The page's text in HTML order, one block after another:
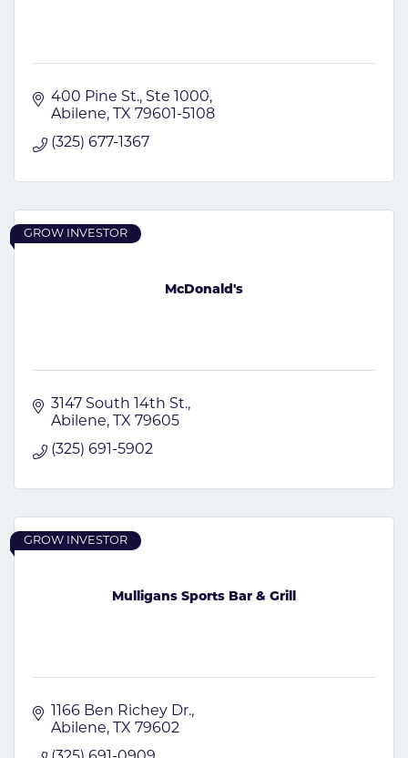
400 Pine St., Ste 1000
Abilene
TX 79601-5108
(325) 677-1367
McDonald's
GROW INVESTOR
3147 South 14th St.
Abilene
TX 79605
(325) 691-5902
Mulligans Sports Bar & Grill
GROW INVESTOR
1166 Ben Richey Dr.
Abilene
TX 79602